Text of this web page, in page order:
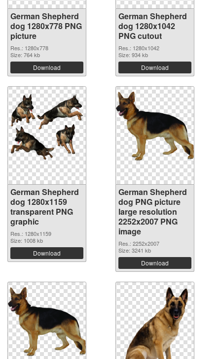
German Shepherd
dog 1280x778 PNG
picture
Res.: 1280x778
Size: 764 kb
Download
German Shepherd
dog 1280x1042
PNG cutout
Res.: 1280x1042
Size: 934 kb
Download
German Shepherd
dog 1280x1159
transparent PNG
graphic
Res.: 1280x1159
Size: 1008 kb
Download
German Shepherd
dog PNG picture
large resolution
2252x2007 PNG
image
Res.: 2252x2007
Size: 3241 kb
Download